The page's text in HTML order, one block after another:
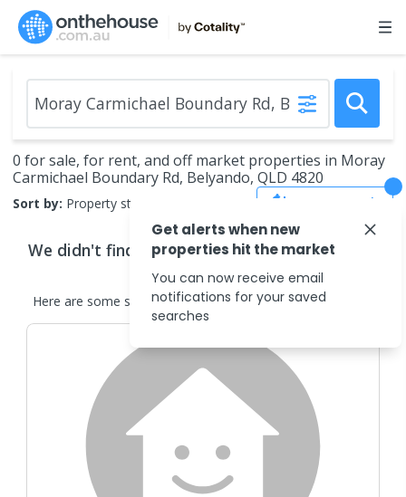
0 for sale, for rent, and off market properties in Moray
Carmichael Boundary Rd, Belyando, QLD 4820
Sort by: Property status Save Search
We didn't find anyproperties that match your
search criteria
Here are some similar propertiesin the surrounding areas.
Get alerts when new
properties hit the market
You can now receive email
notifications for your saved
searches